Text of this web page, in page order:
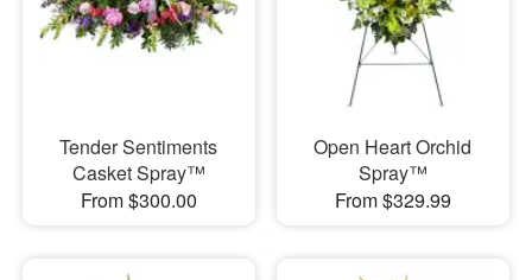
Tender Sentiments
Casket Spray™
From $300.00
Open Heart Orchid
Spray™
From $329.99